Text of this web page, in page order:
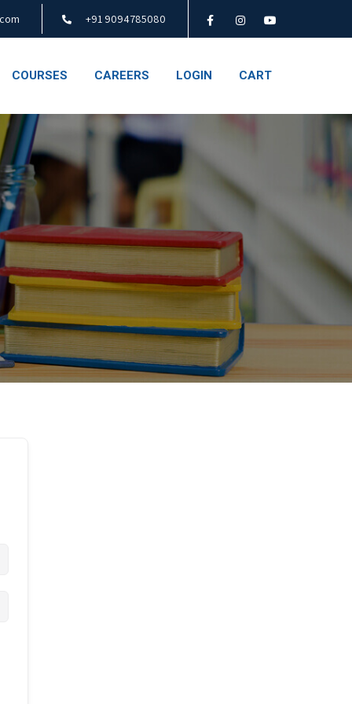
+91 9094785080
COURSES CAREERS LOGIN CART